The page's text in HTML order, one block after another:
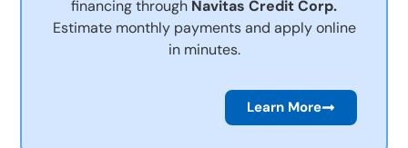
financing through Navitas Credit Corp.
Estimate monthly payments and apply online
in minutes.
Learn More